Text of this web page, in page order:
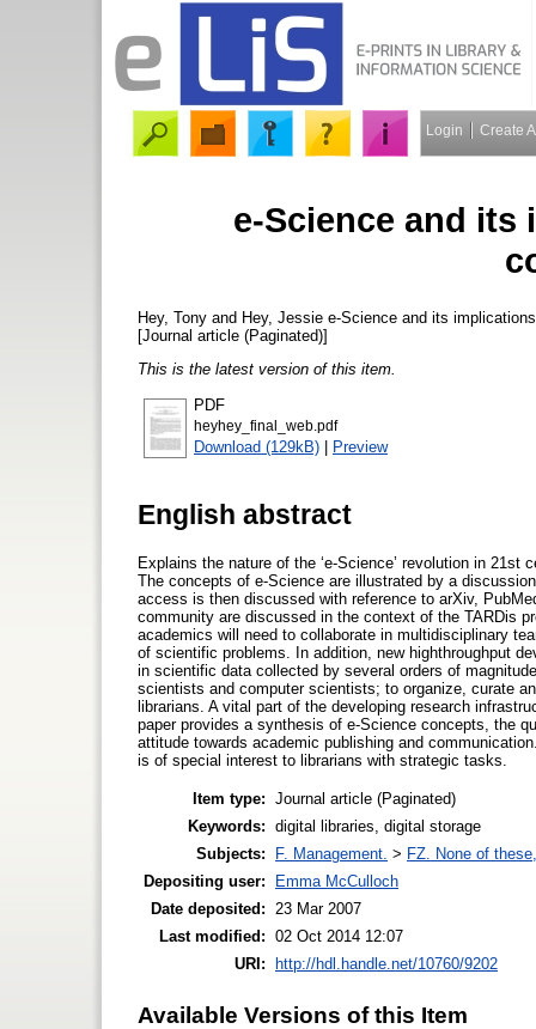
Login Create
e-Science and
Hey, Tony and Hey, Jessie e-Science and its
[Journal article (Paginated)]
This is the latest version of this item.
PDF
heyhey_final_web.pdf
Download (129kB) Preview
English abstract
Explains the nature of the ‘e-Science’ revolution in
The concepts of e-Science are illustrated by a
access is then discussed with reference to arXiv,
community are discussed in the context of the TARDis
academics will need to collaborate in multidisciplinary
of scientific problems. In addition, new highthroughput
in scientific data collected by several orders of
scientists and computer scientists; to organize, curate
librarians. A vital part of the developing research
paper provides a synthesis of e-Science concepts, the
attitude towards academic publishing and
is of special interest to librarians with strategic tasks.
Item type: Journal article (Paginated)
Keywords: digital libraries, digital storage
Subjects:
F. Management. > FZ. None of
Depositing user:
Emma McCulloch
Date deposited: 23 Mar 2007
Last modified: 02 Oct 2014 12:07
URI:
http://hdl.handle.net/10760/9202
Available Versions of this Item